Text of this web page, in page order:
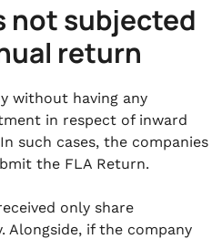
not subjected
return
without having any
in respect of inward
such cases, the companies
the FLA Return.
only share
Alongside, if the company